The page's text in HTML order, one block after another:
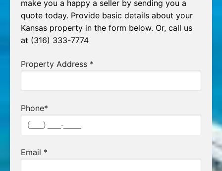
make you a happy a seller by sending you a
quote today. Provide basic details about your
Kansas property in the form below. Or, call us
at (316) 333-7774
Property Address *
Phone*
Email *